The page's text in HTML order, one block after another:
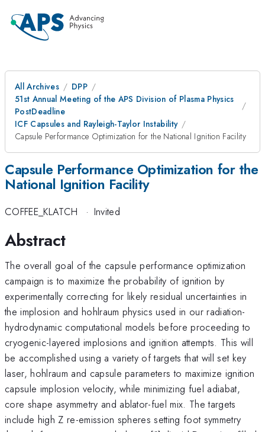
All Archives
DPP
51st Annual Meeting of the APS Division of Plasma Physics
PostDeadline
ICF Capsules and Rayleigh-Taylor Instability
Capsule Performance Optimization for the National Ignition Facility
Capsule Performance Optimization for the
National Ignition Facility
COFFEE_KLATCH · Invited
Abstract
The overall goal of the capsule performance optimization
campaign is to maximize the probability of ignition by
experimentally correcting for likely residual uncertainties in
the implosion and hohlraum physics used in our radiation-
hydrodynamic computational models before proceeding to
cryogenic-layered implosions and ignition attempts. This will
be accomplished using a variety of targets that will set key
laser, hohlraum and capsule parameters to maximize ignition
capsule implosion velocity, while minimizing fuel adiabat,
core shape asymmetry and ablator-fuel mix. The targets
include high Z re-emission spheres setting foot symmetry